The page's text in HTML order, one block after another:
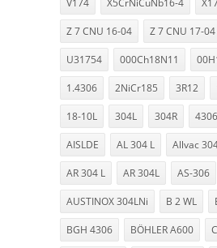
V174 X5CrNiCuNb16-4
Z 7 CNU 16-04 Z 7 CNU 17-04
U31754 000Ch18N11
1.4306 2NiCr185 3R12
18-10L 304L 304R 4306
AISLDE AL 304 L Allvac
AR 304 L AR 304L AS-306
AUSTINOX 304LNi B 2 WL
BGH 4306 BÖHLER A600